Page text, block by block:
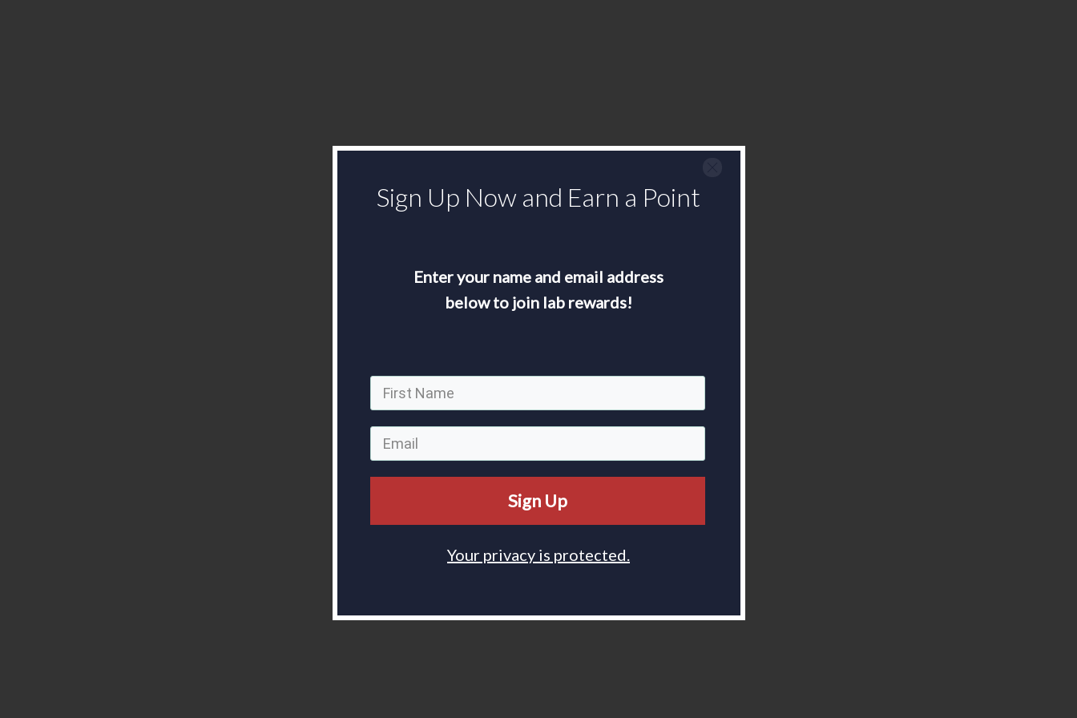
Sign Up Now and Earn a Point
Enter your name and email address
below to join lab rewards!
Sign Up
Your privacy is protected.